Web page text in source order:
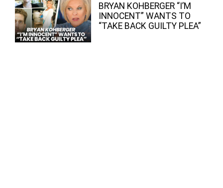
BRYAN KOHBERGER “I’M
INNOCENT” WANTS TO
“TAKE BACK GUILTY PLEA”